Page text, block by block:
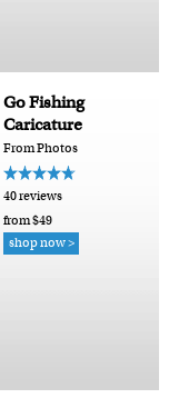
Go Fishing
Caricature
From Photos
40 reviews
from $49
shop now >